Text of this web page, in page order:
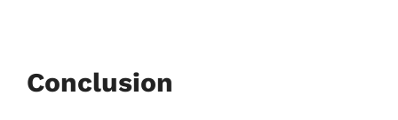
Conclusion